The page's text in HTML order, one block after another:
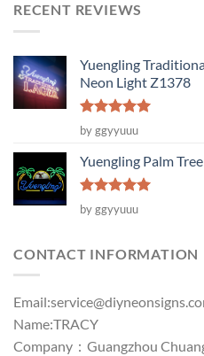
RECENT REVIEWS
Yuengling
Neon Light Z1378
Rated5
out of 5
by ggyyuuu
Yuengling Palm
Rated5
out of 5
by ggyyuuu
CONTACT INFORMATION
Email:
Name:TRACY
Company：Guangzhou